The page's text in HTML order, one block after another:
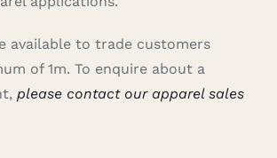
available to trade customers
of 1m. To enquire about a
please contact our apparel sales